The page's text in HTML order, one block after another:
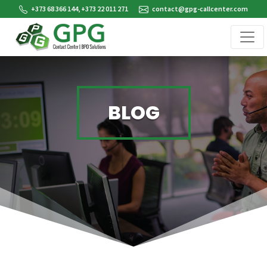
+373 68 366 144, +373 22 011 271 contact@gpg-callcenter.com
BLOG